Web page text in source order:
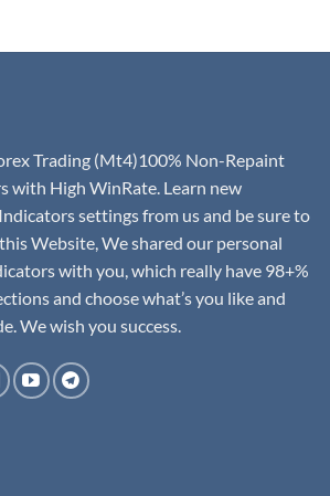
Trading (Mt4)100% Non-Repaint
with High WinRate. Learn new
settings from us and be sure to
Website, We shared our personal
with you, which really have 98+%
and choose what’s you like and
We wish you success.